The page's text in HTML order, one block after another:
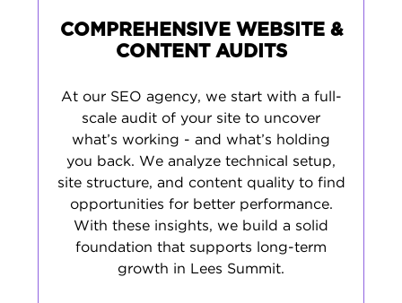
COMPREHENSIVE WEBSITE &
CONTENT AUDITS
At our SEO agency, we start with a full-
scale audit of your site to uncover
what’s working - and what’s holding
you back. We analyze technical setup,
site structure, and content quality to find
opportunities for better performance.
With these insights, we build a solid
foundation that supports long-term
growth in Lees Summit.